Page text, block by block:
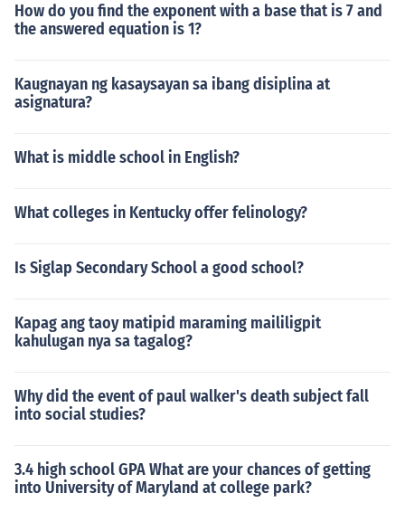
Psychology, Pictorial works, History 'The psychology of
character' -- subject(s): Character, Personality, Temper
ject(s): Psychology, Crime 'Psychological aspects of Jewi
sh protective phrases' -- subject(s): Terms and phrases,
How do you find the exponent with a base that is 7 and
the answered equation is 1?
Kaugnayan ng kasaysayan sa ibang disiplina at
asignatura?
What is middle school in English?
What colleges in Kentucky offer felinology?
Is Siglap Secondary School a good school?
Kapag ang taoy matipid maraming maililigpit
kahulugan nya sa tagalog?
Why did the event of paul walker's death subject fall
into social studies?
3.4 high school GPA What are your chances of getting
into University of Maryland at college park?